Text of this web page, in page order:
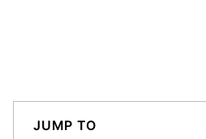
JUMP TO